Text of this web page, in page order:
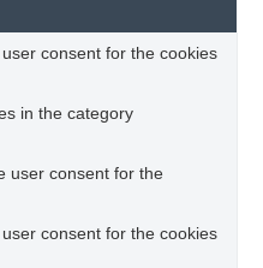
consent for the cookies
in the category
user consent for the
consent for the cookies